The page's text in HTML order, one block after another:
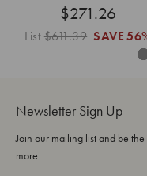
$271.26
List$611.39 SAVE
Newsletter Sign Up
Join our mailing list and be
more.